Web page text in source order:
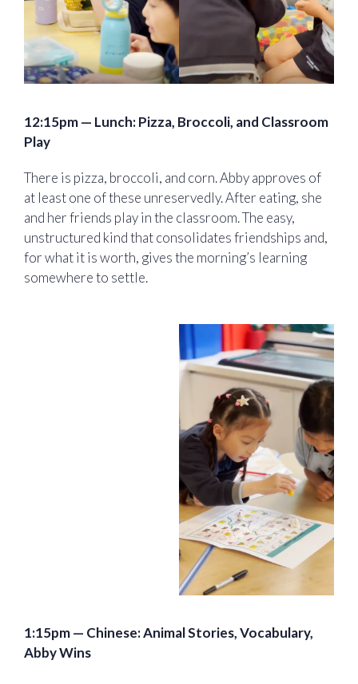
12:15pm — Lunch: Pizza, Broccoli, and Classroom
Play
There is pizza, broccoli, and corn. Abby approves of
at least one of these unreservedly. After eating, she
and her friends play in the classroom. The easy,
unstructured kind that consolidates friendships and,
for what it is worth, gives the morning’s learning
somewhere to settle.
1:15pm — Chinese: Animal Stories, Vocabulary,
Abby Wins